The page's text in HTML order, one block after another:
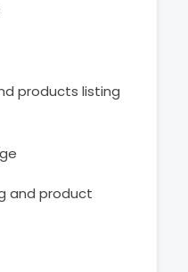
products listing
and product